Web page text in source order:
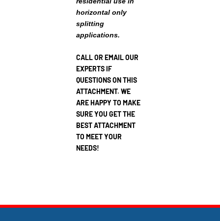
CALL OR EMAIL OUR
EXPERTS IF
QUESTIONS ON THIS
ATTACHMENT. WE
ARE HAPPY TO MAKE
SURE YOU GET THE
BEST ATTACHMENT
TO MEET YOUR
NEEDS!